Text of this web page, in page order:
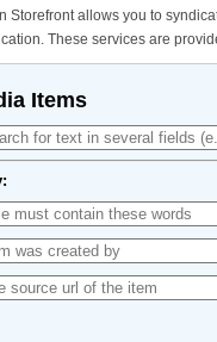
Storefront allows you to
These services are
Items